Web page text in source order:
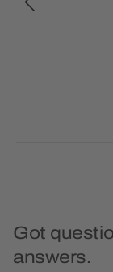
Got
answers.